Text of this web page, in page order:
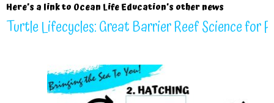
Here’s a link to Ocean Life Education’s other news
Turtle Lifecycles: Great Barrier Reef Science for